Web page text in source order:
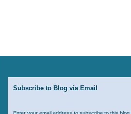
Subscribe to Blog via Email